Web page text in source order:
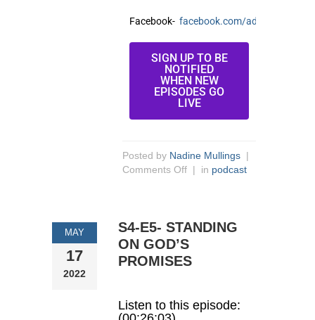
Facebook- facebook.com/adria.wilkins/
SIGN UP TO BE
NOTIFIED
WHEN NEW
EPISODES GO
LIVE
Posted by Nadine Mullings |
Comments Off | in podcast
MAY
17
2022
S4-E5- STANDING
ON GOD’S
PROMISES
Listen to this episode: